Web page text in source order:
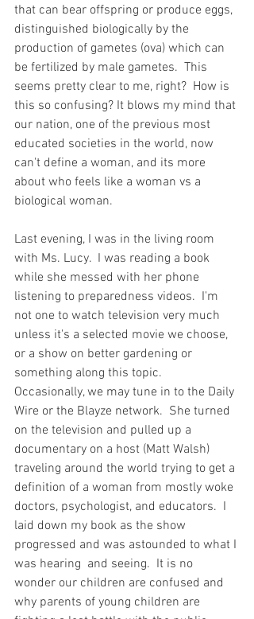
that can bear offspring or produce eggs,
distinguished biologically by the
production of gametes (ova) which can
be fertilized by male gametes.  This
seems pretty clear to me, right?  How is
this so confusing? It blows my mind that
our nation, one of the previous most
educated societies in the world, now
can't define a woman, and its more
about who feels like a woman vs a
biological woman.
Last evening, I was in the living room
with Ms. Lucy.  I was reading a book
while she messed with her phone
listening to preparedness videos.  I'm
not one to watch television very much
unless it's a selected movie we choose,
or a show on better gardening or
something along this topic.
Occasionally, we may tune in to the Daily
Wire or the Blayze network.  She turned
on the television and pulled up a
documentary on a host (Matt Walsh)
traveling around the world trying to get a
definition of a woman from mostly woke
doctors, psychologist, and educators.  I
laid down my book as the show
progressed and was astounded to what I
was hearing  and seeing.  It is no
wonder our children are confused and
why parents of young children are